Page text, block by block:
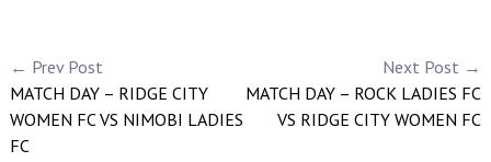
← Prev Post
MATCH DAY – RIDGE CITY
WOMEN FC VS NIMOBI LADIES
FC
Next Post →
MATCH DAY – ROCK LADIES FC
VS RIDGE CITY WOMEN FC